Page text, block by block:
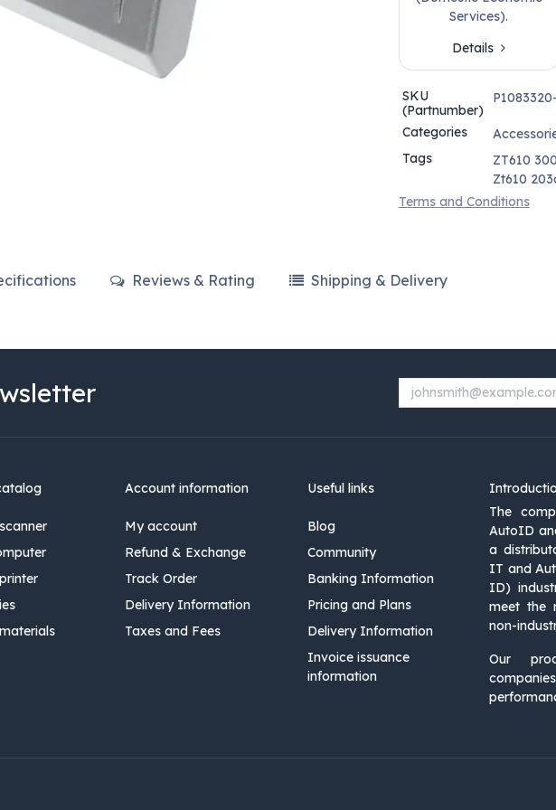
Services).
Details
SKU
(Partnumber)
Categories
Tags
ZT610
Zt610
Terms and Conditions
Reviews & Rating Shipping & Delivery
Account information
My account
Refund & Exchange
Track Order
Delivery Information
Taxes and Fees
Useful links
Blog
Community
Banking Information
Pricing and Plans
Delivery Information
Invoice issuance
information
The
AutoID
a
IT and
ID)
meet the
non-
Our